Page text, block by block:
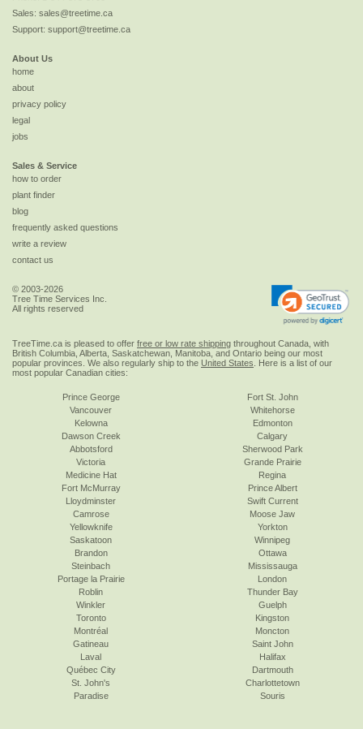
Sales: sales@treetime.ca
Support: support@treetime.ca
About Us
home
about
privacy policy
legal
jobs
Sales & Service
how to order
plant finder
blog
frequently asked questions
write a review
contact us
© 2003-2026
Tree Time Services Inc.
All rights reserved
TreeTime.ca is pleased to offer free or low rate shipping throughout Canada, with
British Columbia, Alberta, Saskatchewan, Manitoba, and Ontario being our most
popular provinces. We also regularly ship to the United States . Here is a list of our
most popular Canadian cities:
Prince George
Vancouver
Kelowna
Dawson Creek
Abbotsford
Victoria
Fort St. John
Whitehorse
Edmonton
Calgary
Sherwood Park
Grande Prairie
Medicine Hat
Fort McMurray
Lloydminster
Camrose
Yellowknife
Saskatoon
Regina
Prince Albert
Swift Current
Moose Jaw
Yorkton
Winnipeg
Brandon
Steinbach
Portage la Prairie
Roblin
Winkler
Toronto
Ottawa
Mississauga
London
Thunder Bay
Guelph
Kingston
Montréal
Gatineau
Laval
Québec City
St. John's
Paradise
Moncton
Saint John
Halifax
Dartmouth
Charlottetown
Souris